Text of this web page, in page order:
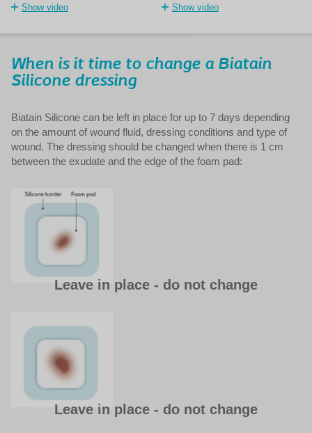
Show video Show video
When is it time to change a Biatain
Silicone dressing
Biatain Silicone can be left in place for up to 7 days depending
on the amount of wound fluid, dressing conditions and type of
wound. The dressing should be changed when there is 1 cm
between the exudate and the edge of the foam pad:
Leave in place - do not change
Leave in place - do not change